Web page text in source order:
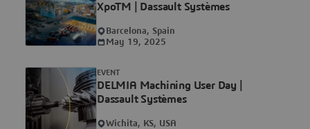
XpoTM | Dassault Systèmes
Barcelona, Spain
May 19, 2025
DELMIA Machining User Day |
Dassault Systèmes
EVENT
Wichita, KS, USA